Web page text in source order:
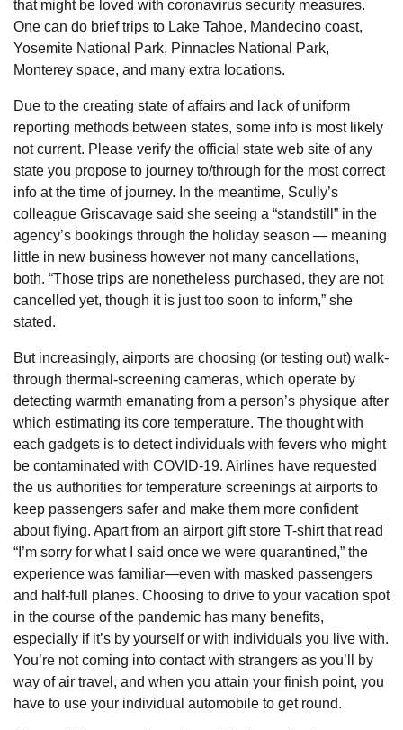
that might be loved with coronavirus security measures.
One can do brief trips to Lake Tahoe, Mandecino coast,
Yosemite National Park, Pinnacles National Park,
Monterey space, and many extra locations.
Due to the creating state of affairs and lack of uniform
reporting methods between states, some info is most likely
not current. Please verify the official state web site of any
state you propose to journey to/through for the most correct
info at the time of journey. In the meantime, Scully’s
colleague Griscavage said she seeing a “standstill” in the
agency’s bookings through the holiday season — meaning
little in new business however not many cancellations,
both. “Those trips are nonetheless purchased, they are not
cancelled yet, though it is just too soon to inform,” she
stated.
But increasingly, airports are choosing (or testing out) walk-
through thermal-screening cameras, which operate by
detecting warmth emanating from a person’s physique after
which estimating its core temperature. The thought with
each gadgets is to detect individuals with fevers who might
be contaminated with COVID-19. Airlines have requested
the us authorities for temperature screenings at airports to
keep passengers safer and make them more confident
about flying. Apart from an airport gift store T-shirt that read
“I’m sorry for what I said once we were quarantined,” the
experience was familiar—even with masked passengers
and half-full planes. Choosing to drive to your vacation spot
in the course of the pandemic has many benefits,
especially if it’s by yourself or with individuals you live with.
You’re not coming into contact with strangers as you’ll by
way of air travel, and when you attain your finish point, you
have to use your individual automobile to get round.